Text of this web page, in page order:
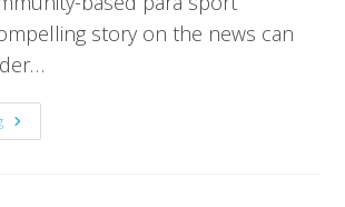
story on the news can